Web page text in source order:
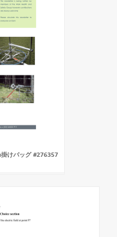
けバッグ #276357